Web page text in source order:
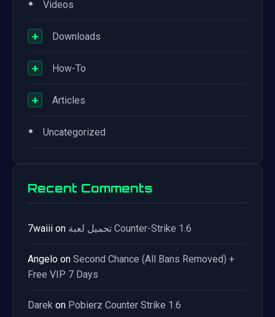
• Videos
+ Downloads
+ How-To
+ Articles
• Uncategorized
Recent Comments
7waiii on تحميل لعبة Counter-Strike 1.6
Angelo on Second Chance (All Bans Removed) +
Free VIP 7 Days
Darek on Pobierz Counter Strike 1.6